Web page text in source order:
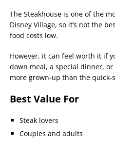
The Steakhouse is one of the
Disney Village, so it’s not the
food costs low.
However, it can feel worth it if
down meal, a special dinner,
more grown-up than the quick-
Best Value For
Steak lovers
Couples and adults